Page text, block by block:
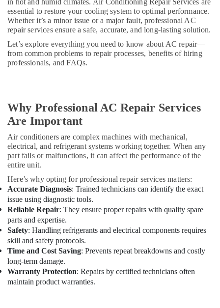
Cooler
Installations
in
Dubai
Carrier
Split
Dubai
Buy
Star
Split
AC
in
Dubai
Super
General
Split
Duct
AC
Suppliers
in
Dubai
Carrier
AC
in hot and humid climates. Air Conditioning Repair Services are
essential to restore your cooling system to optimal performance.
Whether it’s a minor issue or a major fault, professional AC
repair services ensure a safe, accurate, and long-lasting solution.
Let’s explore everything you need to know about AC repair—
from common problems to repair processes, benefits of hiring
professionals, and FAQs.
Why Professional AC Repair Services
Are Important
Air conditioners are complex machines with mechanical,
electrical, and refrigerant systems working together. When any
part fails or malfunctions, it can affect the performance of the
entire unit.
Here’s why opting for professional repair services matters:
Accurate Diagnosis: Trained technicians can identify the exact
issue using diagnostic tools.
Reliable Repair: They ensure proper repairs with quality spare
parts and expertise.
Safety: Handling refrigerants and electrical components requires
skill and safety protocols.
Time and Cost Saving: Prevents repeat breakdowns and costly
long-term damage.
Warranty Protection: Repairs by certified technicians often
maintain product warranties.